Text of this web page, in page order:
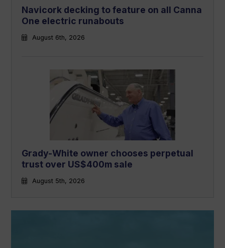
Navicork decking to feature on all Canna
One electric runabouts
August 6th, 2026
Grady-White owner chooses perpetual
trust over US$400m sale
August 5th, 2026